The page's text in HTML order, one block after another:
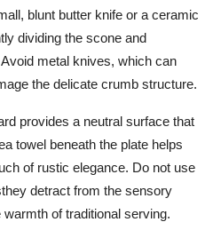
blunt butter knife or a ceramic
dividing the scone and
metal knives, which can
the delicate crumb structure.
provides a neutral surface that
towel beneath the plate helps
of rustic elegance. Do not use
detract from the sensory
of traditional serving.